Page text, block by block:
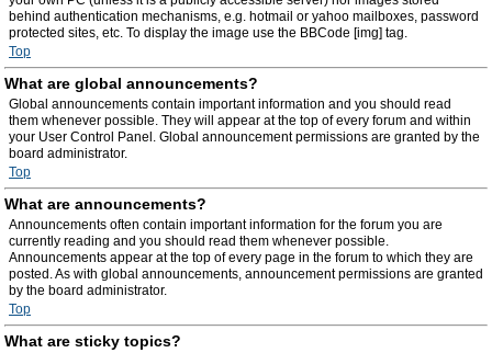
behind authentication mechanisms, e.g. hotmail or yahoo mailboxes, password
protected sites, etc. To display the image use the BBCode [img] tag.
Top
What are global announcements?
Global announcements contain important information and you should read
them whenever possible. They will appear at the top of every forum and within
your User Control Panel. Global announcement permissions are granted by the
board administrator.
Top
What are announcements?
Announcements often contain important information for the forum you are
currently reading and you should read them whenever possible.
Announcements appear at the top of every page in the forum to which they are
posted. As with global announcements, announcement permissions are granted
by the board administrator.
Top
What are sticky topics?